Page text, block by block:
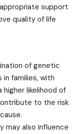
support
quality of life
of genetic
families, with
higher likelihood of
to the risk
may also influence